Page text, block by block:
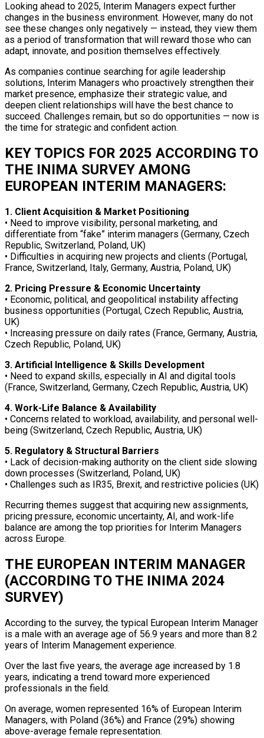
Looking ahead to 2025, Interim Managers expect further
changes in the business environment. However, many do not
see these changes only negatively — instead, they view them
as a period of transformation that will reward those who can
adapt, innovate, and position themselves effectively.
As companies continue searching for agile leadership
solutions, Interim Managers who proactively strengthen their
market presence, emphasize their strategic value, and
deepen client relationships will have the best chance to
succeed. Challenges remain, but so do opportunities — now is
the time for strategic and confident action.
KEY TOPICS FOR 2025 ACCORDING TO
THE INIMA SURVEY AMONG
EUROPEAN INTERIM MANAGERS:
1. Client Acquisition & Market Positioning
• Need to improve visibility, personal marketing, and
differentiate from “fake” interim managers (Germany, Czech
Republic, Switzerland, Poland, UK)
• Difficulties in acquiring new projects and clients (Portugal,
France, Switzerland, Italy, Germany, Austria, Poland, UK)
2. Pricing Pressure & Economic Uncertainty
• Economic, political, and geopolitical instability affecting
business opportunities (Portugal, Czech Republic, Austria,
UK)
• Increasing pressure on daily rates (France, Germany, Austria,
Czech Republic, Poland, UK)
3. Artificial Intelligence & Skills Development
• Need to expand skills, especially in AI and digital tools
(France, Switzerland, Germany, Czech Republic, Austria, UK)
4. Work-Life Balance & Availability
• Concerns related to workload, availability, and personal well-
being (Switzerland, Czech Republic, Austria, UK)
5. Regulatory & Structural Barriers
• Lack of decision-making authority on the client side slowing
down processes (Switzerland, Poland, UK)
• Challenges such as IR35, Brexit, and restrictive policies (UK)
Recurring themes suggest that acquiring new assignments,
pricing pressure, economic uncertainty, AI, and work-life
balance are among the top priorities for Interim Managers
across Europe.
THE EUROPEAN INTERIM MANAGER
(ACCORDING TO THE INIMA 2024
SURVEY)
According to the survey, the typical European Interim Manager
is a male with an average age of 56.9 years and more than 8.2
years of Interim Management experience.
Over the last five years, the average age increased by 1.8
years, indicating a trend toward more experienced
professionals in the field.
On average, women represented 16% of European Interim
Managers, with Poland (36%) and France (29%) showing
above-average female representation.